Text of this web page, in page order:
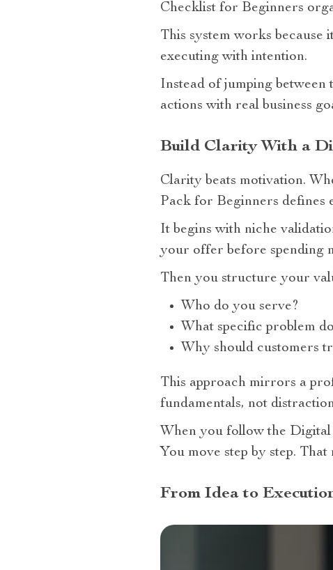
Checklist for Beginners
This system works because
executing with intention.
Instead of jumping between
actions with real business
Build Clarity With a
Clarity beats motivation.
Pack for Beginners defines
It begins with niche
your offer before spending
Then you structure your
Who do you serve?
What specific problem
Why should customers
This approach mirrors a
fundamentals, not
When you follow the
You move step by step.
From Idea to